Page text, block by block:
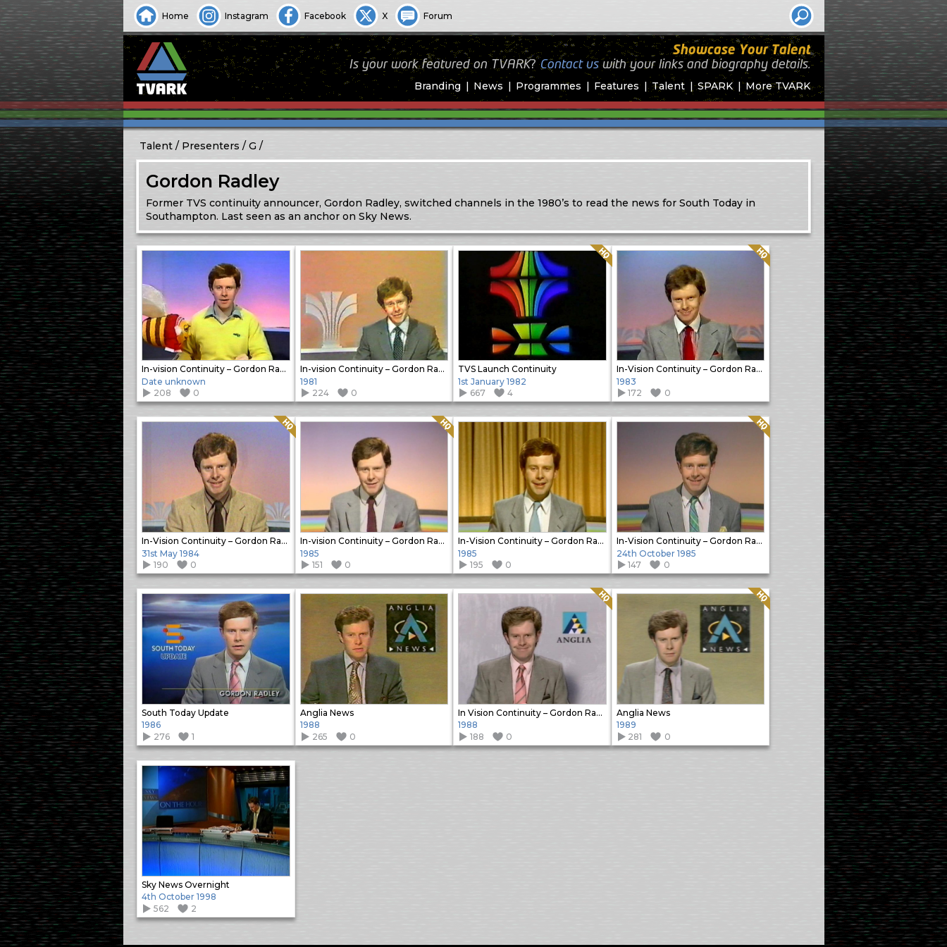
Home Instagram Facebook X Forum
Branding News Programmes Features Talent SPARK More TVARK
Showcase Your Talent
Is your work featured on TVARK? Contact uswithyour links and biography details.
Talent Presenters G
Gordon Radley
Former TVS continuity announcer, Gordon Radley, switched channels in the 1980’s to read the news for South Today in
Southampton. Last seen as an anchor on Sky News.
In-vision Continuity – Gordon Radley
Date unknown
208
0
In-vision Continuity – Gordon Radley
1981
224
0
TVS Launch Continuity
Quality: HQ
1st January 1982
667
4
In-Vision Continuity – Gordon Radley
Quality: HQ
1983
172
0
In-Vision Continuity – Gordon Radley
Quality: HQ
31st May 1984
190
0
In-vision Continuity – Gordon Radley
Quality: HQ
1985
151
0
In-Vision Continuity – Gordon Radley
1985
195
0
In-Vision Continuity – Gordon Radley
Quality: HQ
24th October 1985
147
0
South Today Update
1986
276
1
Anglia News
1988
265
0
In Vision Continuity – Gordon Radley
Quality: HQ
1988
188
0
Anglia News
Quality: HQ
1989
281
0
Sky News Overnight
4th October 1998
562
2